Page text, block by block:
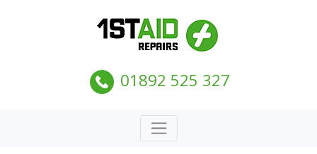
01892 525 327